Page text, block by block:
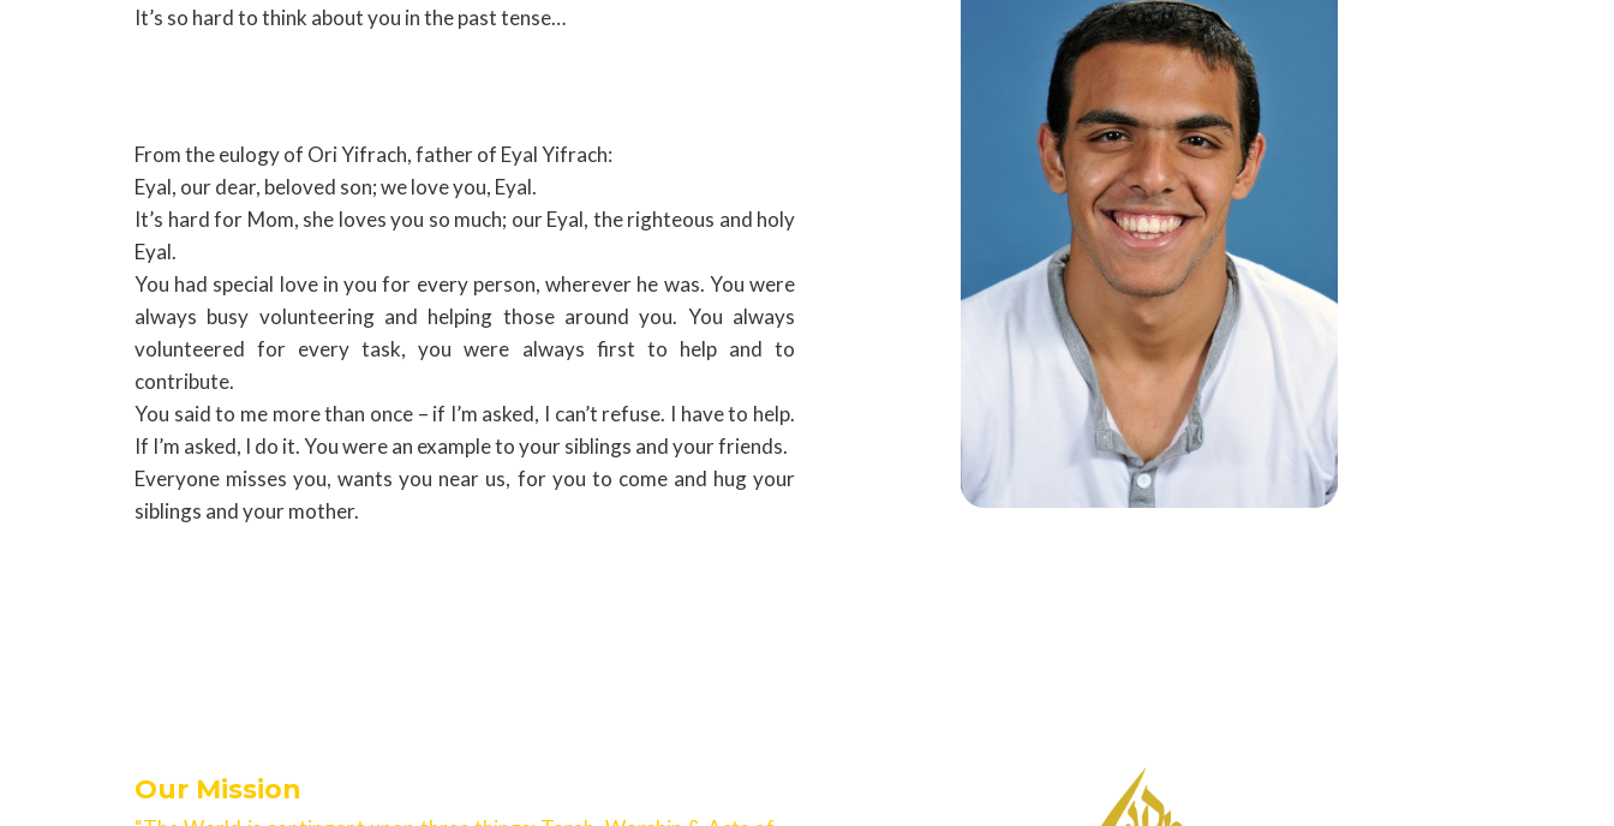
It’s so hard to think about you in the past tense…
From the eulogy of Ori Yifrach, father of Eyal Yifrach:
Eyal, our dear, beloved son; we love you, Eyal.
It’s hard for Mom, she loves you so much; our Eyal, the righteous and holy
Eyal.
You had special love in you for every person, wherever he was. You were
always busy volunteering and helping those around you. You always
volunteered for every task, you were always first to help and to
contribute.
You said to me more than once – if I’m asked, I can’t refuse. I have to help.
If I’m asked, I do it. You were an example to your siblings and your friends.
Everyone misses you, wants you near us, for you to come and hug your
siblings and your mother.
Our Mission